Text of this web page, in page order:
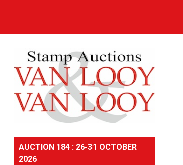
AUCTION 184 : 26-31 OCTOBER
2026